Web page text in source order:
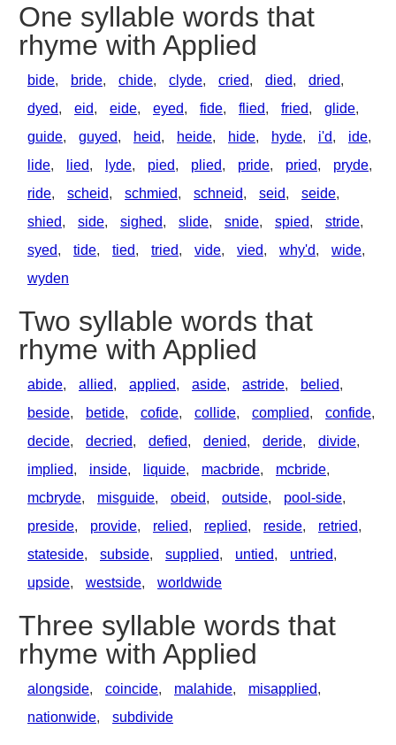
One syllable words that
rhyme with Applied
bide, bride, chide, clyde, cried, died, dried,
dyed, eid, eide, eyed, fide, flied, fried, glide,
guide, guyed, heid, heide, hide, hyde, i'd, ide,
lide, lied, lyde, pied, plied, pride, pried, pryde,
ride, scheid, schmied, schneid, seid, seide,
shied, side, sighed, slide, snide, spied, stride,
syed, tide, tied, tried, vide, vied, why'd, wide,
wyden
Two syllable words that
rhyme with Applied
abide, allied, applied, aside, astride, belied,
beside, betide, cofide, collide, complied, confide,
decide, decried, defied, denied, deride, divide,
implied, inside, liquide, macbride, mcbride,
mcbryde, misguide, obeid, outside, pool-side,
preside, provide, relied, replied, reside, retried,
stateside, subside, supplied, untied, untried,
upside, westside, worldwide
Three syllable words that
rhyme with Applied
alongside, coincide, malahide, misapplied,
nationwide, subdivide